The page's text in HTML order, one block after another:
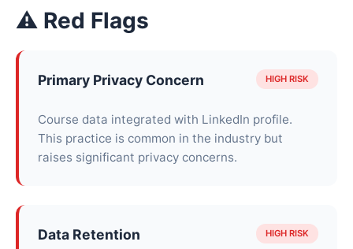
⚠ Red Flags
Primary Privacy Concern HIGH RISK
Course data integrated with LinkedIn profile.
This practice is common in the industry but
raises significant privacy concerns.
Data Retention HIGH RISK